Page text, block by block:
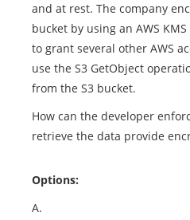
and at rest. The company
bucket by using an AWS
to grant several other AWS
use the S3 GetObject
from the S3 bucket.
How can the developer
retrieve the data provide
Options:
A.